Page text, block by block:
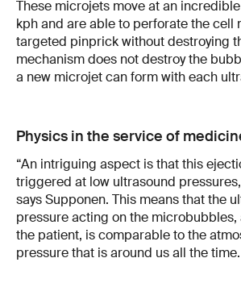
These microjets move at an
kph and are able to perforate the cell
targeted pinprick without destroying
mechanism does not destroy the
a new microjet can form with each
Physics in the service of
“An intriguing aspect is that this
triggered at low ultrasound
says Supponen. This means that the
pressure acting on the
the patient, is comparable to the
pressure that is around us all the time.